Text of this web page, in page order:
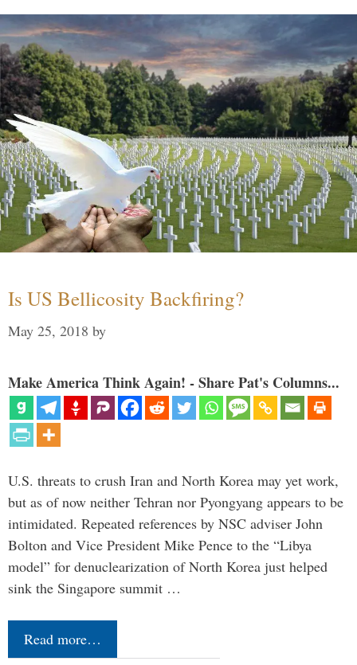
Is US Bellicosity Backfiring?
May 25, 2018 by
Make America Think Again! - Share Pat's Columns...
U.S. threats to crush Iran and North Korea may yet work,
but as of now neither Tehran nor Pyongyang appears to be
intimidated. Repeated references by NSC adviser John
Bolton and Vice President Mike Pence to the “Libya
model” for denuclearization of North Korea just helped
sink the Singapore summit …
Read more…